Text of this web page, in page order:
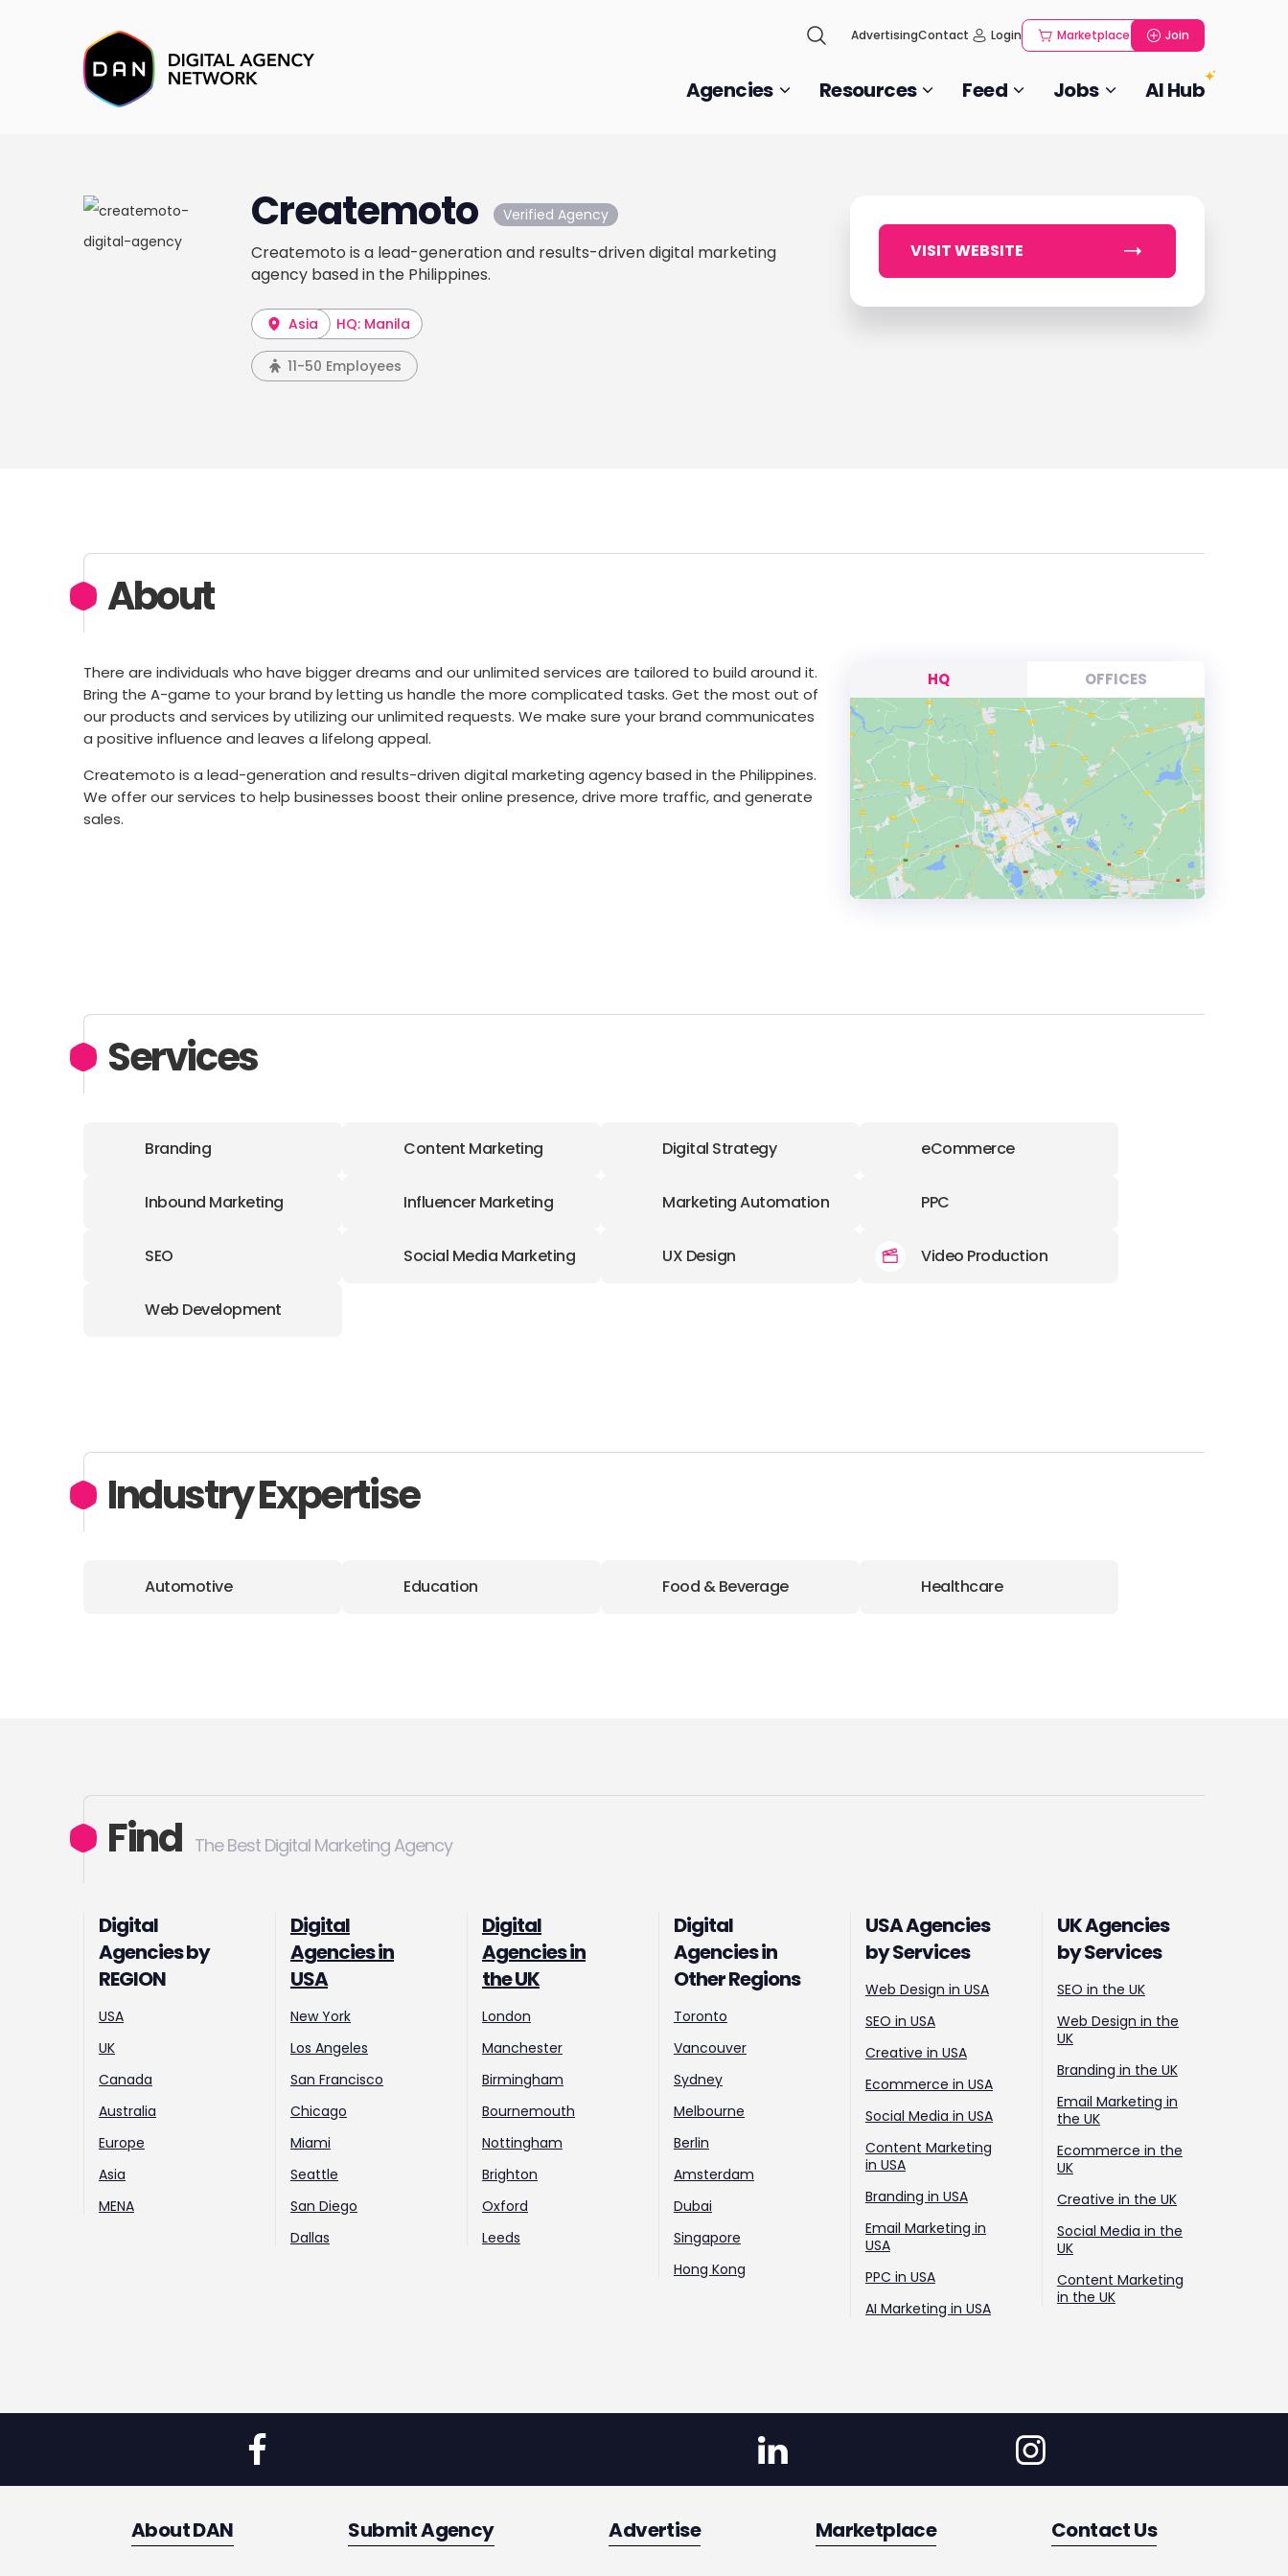
AdvertisingContact Login Marketplace Join
Agencies Resources Feed Jobs AI Hub
Createmoto Verified Agency
Createmoto is a lead-generation and results-driven digital marketing
agency based in the Philippines.
Asia HQ: Manila
11-50 Employees
VISIT WEBSITE
About
There are individuals who have bigger dreams and our unlimited services are tailored to build around it.
Bring the A-game to your brand by letting us handle the more complicated tasks. Get the most out of
our products and services by utilizing our unlimited requests. We make sure your brand communicates
a positive influence and leaves a lifelong appeal.
Createmoto is a lead-generation and results-driven digital marketing agency based in the Philippines.
We offer our services to help businesses boost their online presence, drive more traffic, and generate
sales.
HQ OFFICES
Services
Branding Content Marketing Digital Strategy eCommerce
Inbound Marketing Influencer Marketing Marketing Automation PPC
SEO Social Media Marketing UX Design Video Production
Web Development
Industry Expertise
Automotive Education Food & Beverage Healthcare
Find The Best Digital Marketing Agency
Digital
Agencies by
REGION
USA
UK
Canada
Australia
Europe
Asia
MENA
Digital
Agencies in
USA
New York
Los Angeles
San Francisco
Chicago
Miami
Seattle
San Diego
Dallas
Digital
Agencies in
the UK
London
Manchester
Birmingham
Bournemouth
Nottingham
Brighton
Oxford
Leeds
Digital
Agencies in
Other Regions
Toronto
Vancouver
Sydney
Melbourne
Berlin
Amsterdam
Dubai
Singapore
Hong Kong
USA Agencies
by Services
Web Design in USA
SEO in USA
Creative in USA
Ecommerce in USA
Social Media in USA
Content Marketing
in USA
Branding in USA
Email Marketing in
USA
PPC in USA
AI Marketing in USA
UK Agencies
by Services
SEO in the UK
Web Design in the
UK
Branding in the UK
Email Marketing in
the UK
Ecommerce in the
UK
Creative in the UK
Social Media in the
UK
Content Marketing
in the UK
About DAN Submit Agency Advertise Marketplace Contact Us